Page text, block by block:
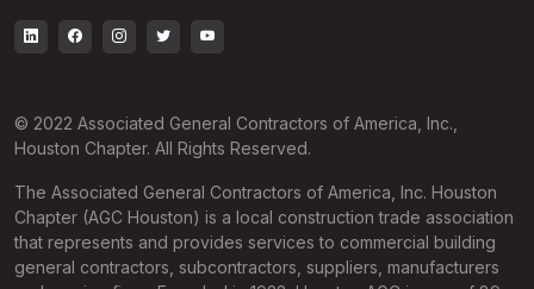
© 2022 Associated General Contractors of America, Inc.,
Houston Chapter. All Rights Reserved.
The Associated General Contractors of America, Inc. Houston
Chapter (AGC Houston) is a local construction trade association
that represents and provides services to commercial building
general contractors, subcontractors, suppliers, manufacturers